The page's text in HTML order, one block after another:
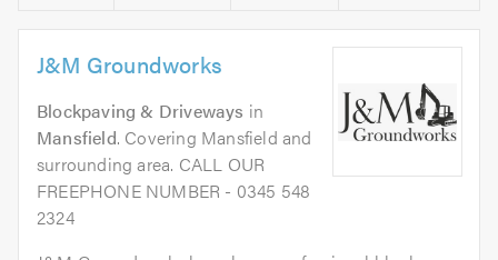
J&M Groundworks
Blockpaving & Driveways in
Mansfield. Covering Mansfield and
surrounding area. CALL OUR
FREEPHONE NUMBER - 0345 548
2324